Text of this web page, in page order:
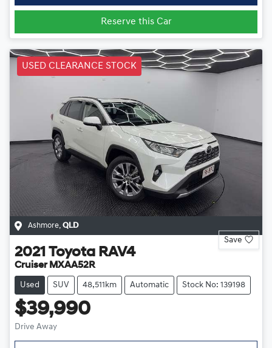
Reserve this Car
USED CLEARANCE STOCK
Ashmore, QLD
Save
2021 Toyota RAV4
Cruiser MXAA52R
Used SUV 48,511km Automatic Stock No: 139198
$39,990
Drive Away